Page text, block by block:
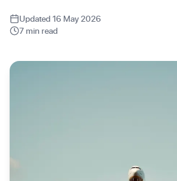
Updated 16 May 2026
7 min read